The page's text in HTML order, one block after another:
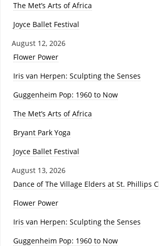
The Met’s Arts of Africa
Joyce Ballet Festival
August 12, 2026
Flower Power
Iris van Herpen: Sculpting the Senses
Guggenheim Pop: 1960 to Now
The Met’s Arts of Africa
Bryant Park Yoga
Joyce Ballet Festival
August 13, 2026
Dance of The Village Elders at St. Phillips
Flower Power
Iris van Herpen: Sculpting the Senses
Guggenheim Pop: 1960 to Now